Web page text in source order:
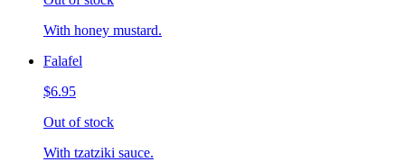
With honey mustard.
Falafel
$6.95
Out of stock
With tzatziki sauce.